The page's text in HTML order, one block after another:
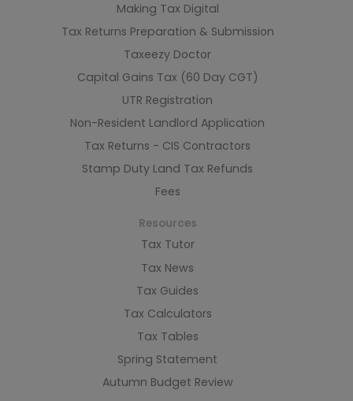
Making Tax Digital
Tax Returns Preparation & Submission
Taxeezy Doctor
Capital Gains Tax (60 Day CGT)
UTR Registration
Non-Resident Landlord Application
Tax Returns - CIS Contractors
Stamp Duty Land Tax Refunds
Fees
Resources
Tax Tutor
Tax News
Tax Guides
Tax Calculators
Tax Tables
Spring Statement
Autumn Budget Review